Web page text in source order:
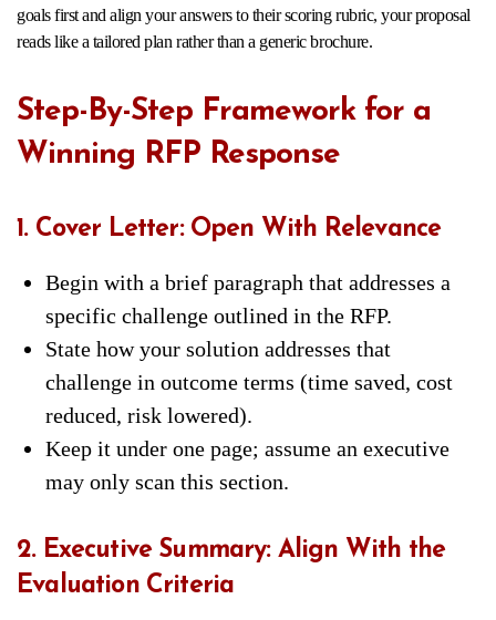
goals first and align your answers to their scoring rubric, your proposal
reads like a tailored plan rather than a generic brochure.
Step-By-Step Framework for a
Winning RFP Response
1. Cover Letter: Open With Relevance
Begin with a brief paragraph that addresses a
specific challenge outlined in the RFP.
State how your solution addresses that
challenge in outcome terms (time saved, cost
reduced, risk lowered).
Keep it under one page; assume an executive
may only scan this section.
2. Executive Summary: Align With the
Evaluation Criteria